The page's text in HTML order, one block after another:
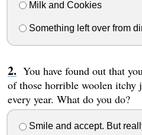
Milk and Cookies
Something left over from
You have found out that
of those horrible woolen itchy
every year. What do you do?
Smile and accept. But